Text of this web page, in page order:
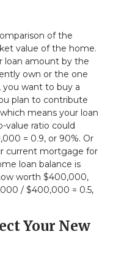
of the
value of the home.
loan amount by the
own or the one
you want to buy a
plan to contribute
means your loan
value ratio could
= 0.9, or 90%. Or
current mortgage for
loan balance is
worth $400,000,
/ $400,000 = 0.5,
Your New